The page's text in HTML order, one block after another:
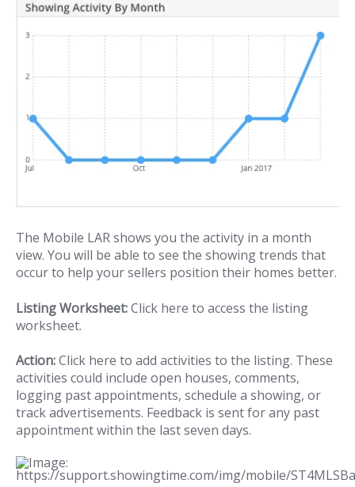
The Mobile LAR shows you the activity in a month
view. You will be able to see the showing trends that
occur to help your sellers position their homes better.
Listing Worksheet:Click here to access the listing
worksheet.
Action:Click here to add activities to the listing. These
activities could include open houses, comments,
logging past appointments, schedule a showing, or
track advertisements. Feedback is sent for any past
appointment within the last seven days.